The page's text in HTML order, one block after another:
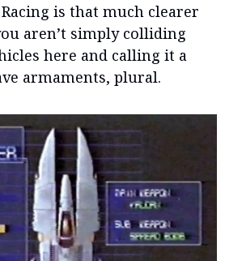
is that much clearer
aren’t simply colliding
here and calling it a
armaments, plural.